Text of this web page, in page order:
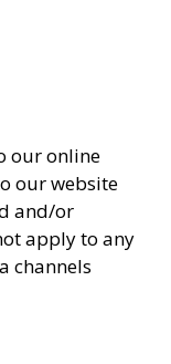
our online
our website
and/or
apply to any
channels